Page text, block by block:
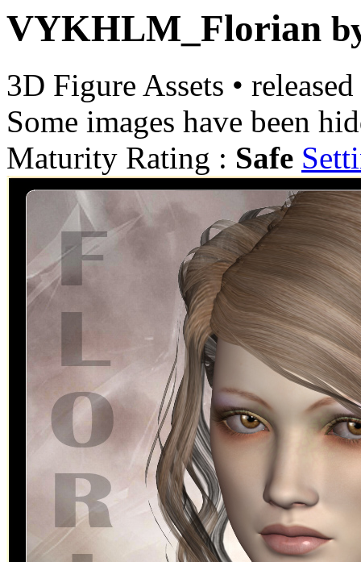
VYKHLM_Florian
3D Figure Assets •
Some images have been
Maturity Rating : Safe